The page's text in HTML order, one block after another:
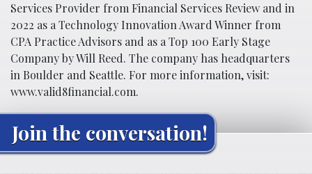
Services Provider from Financial Services Review and in
2022 as a Technology Innovation Award Winner from
CPA Practice Advisors and as a Top 100 Early Stage
Company by Will Reed. The company has headquarters
in Boulder and Seattle. For more information, visit:
www.valid8financial.com.
Join the conversation!